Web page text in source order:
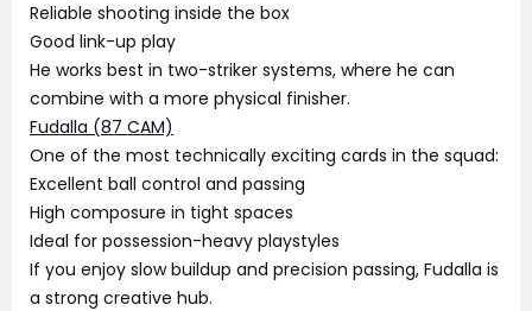
Reliable shooting inside the box
Good link-up play
He works best in two-striker systems, where he can
combine with a more physical finisher.
Fudalla (87 CAM)
One of the most technically exciting cards in the squad:
Excellent ball control and passing
High composure in tight spaces
Ideal for possession-heavy playstyles
If you enjoy slow buildup and precision passing, Fudalla is
a strong creative hub.